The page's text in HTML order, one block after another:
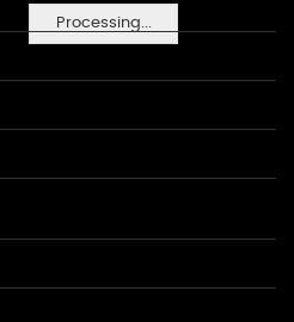
Processing...